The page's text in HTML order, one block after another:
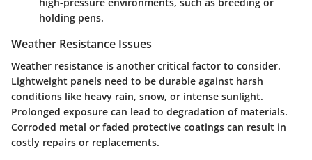
holding pens.
Weather Resistance Issues
Weather resistance is another critical factor to consider.
Lightweight panels need to be durable against harsh
conditions like heavy rain, snow, or intense sunlight.
Prolonged exposure can lead to degradation of materials.
Corroded metal or faded protective coatings can result in
costly repairs or replacements.